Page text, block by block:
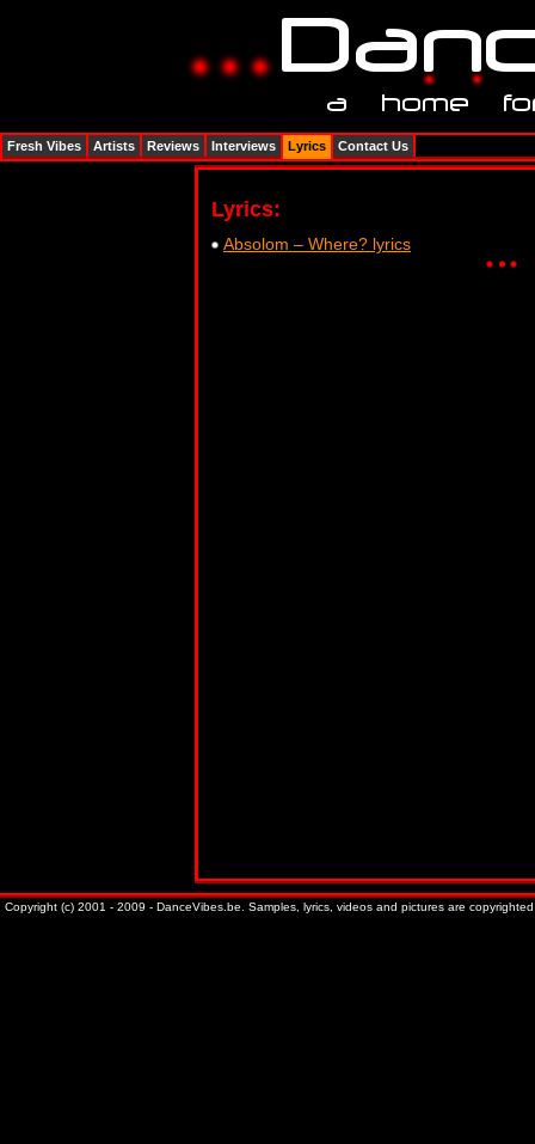
Lyrics:
Absolom – Where? lyrics
Fresh Vibes Artists Reviews Interviews Lyrics Contact Us
Copyright (c) 2001 - 2009 - DanceVibes.be. Samples, lyrics, videos and pictures are